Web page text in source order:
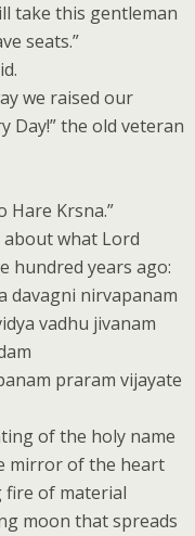
take this gentleman
seats.”
we raised our
Day!” the old veteran
Hare Krsna.”
what Lord
hundred years ago:
davagni nirvapanam
vadhu jivanam
praram vijayate
of the holy name
mirror of the heart
fire of material
moon that spreads